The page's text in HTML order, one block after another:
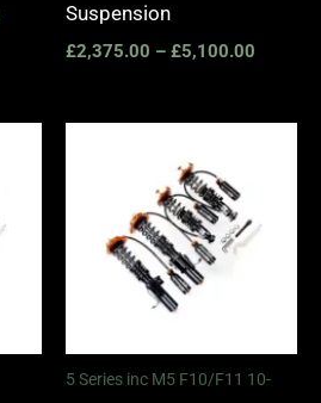
Suspension
£2,375.00 – £5,100.00
£3,590.00
5 Series inc M5 F10/F11 10-